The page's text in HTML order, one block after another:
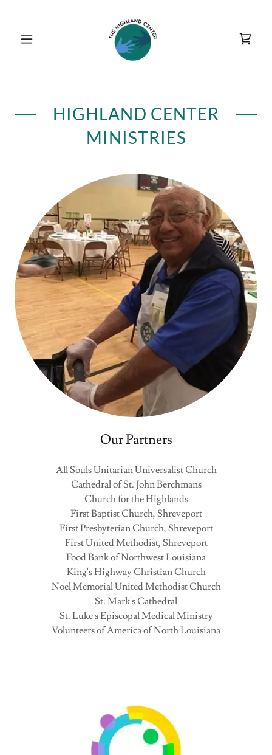
HIGHLAND CENTER
MINISTRIES
Our Partners
All Souls Unitarian Universalist Church
Cathedral of St. John Berchmans
Church for the Highlands
First Baptist Church, Shreveport
First Presbyterian Church, Shreveport
First United Methodist, Shreveport
Food Bank of Northwest Louisiana
King's Highway Christian Church
Noel Memorial United Methodist Church
St. Mark's Cathedral
St. Luke's Episcopal Medical Ministry
Volunteers of America of North Louisiana